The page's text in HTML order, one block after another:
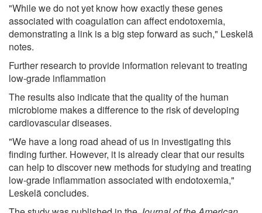
"While we do not yet know how exactly these genes
associated with coagulation can affect endotoxemia,
demonstrating a link is a big step forward as such," Leskelä
notes.
Further research to provide information relevant to treating
low-grade inflammation
The results also indicate that the quality of the human
microbiome makes a difference to the risk of developing
cardiovascular diseases.
"We have a long road ahead of us in investigating this
finding further. However, it is already clear that our results
can help to discover new methods for studying and treating
low-grade inflammation associated with endotoxemia,"
Leskelä concludes.